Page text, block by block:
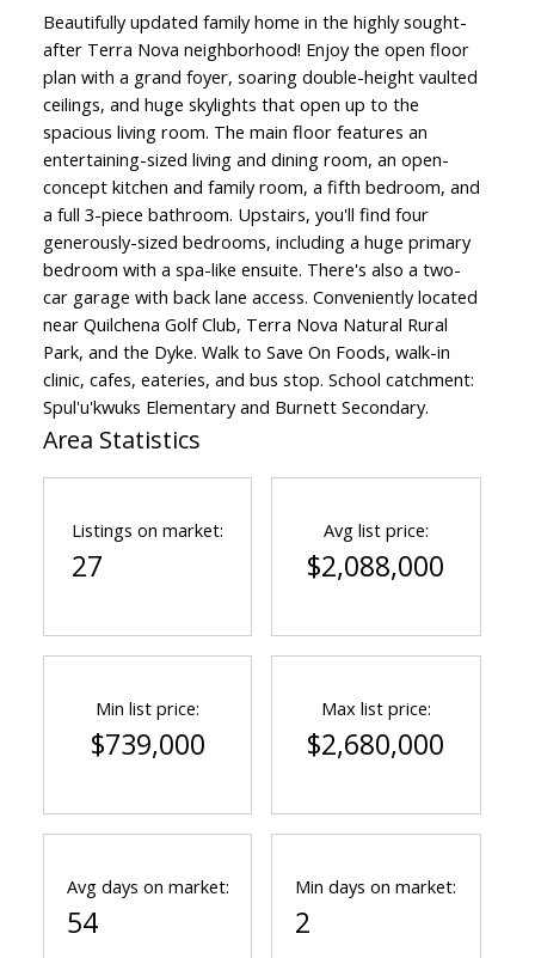
Beautifully updated family home in the highly sought-
after Terra Nova neighborhood! Enjoy the open floor
plan with a grand foyer, soaring double-height vaulted
ceilings, and huge skylights that open up to the
spacious living room. The main floor features an
entertaining-sized living and dining room, an open-
concept kitchen and family room, a fifth bedroom, and
a full 3-piece bathroom. Upstairs, you'll find four
generously-sized bedrooms, including a huge primary
bedroom with a spa-like ensuite. There's also a two-
car garage with back lane access. Conveniently located
near Quilchena Golf Club, Terra Nova Natural Rural
Park, and the Dyke. Walk to Save On Foods, walk-in
clinic, cafes, eateries, and bus stop. School catchment:
Spul'u'kwuks Elementary and Burnett Secondary.
Area Statistics
Listings on market:
27
Avg list price:
$2,088,000
Min list price:
$739,000
Max list price:
$2,680,000
Avg days on market:
54
Min days on market:
2